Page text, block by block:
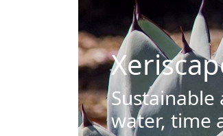
Sustainable
water, time